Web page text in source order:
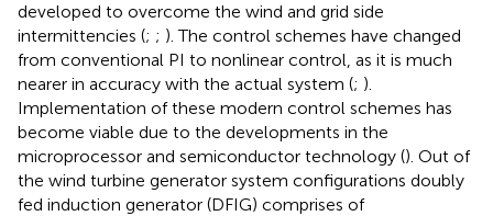
developed to overcome the wind and grid side
intermittencies (; ; ). The control schemes have changed
from conventional PI to nonlinear control, as it is much
nearer in accuracy with the actual system (; ).
Implementation of these modern control schemes has
become viable due to the developments in the
microprocessor and semiconductor technology (). Out of
the wind turbine generator system configurations doubly
fed induction generator (DFIG) comprises of